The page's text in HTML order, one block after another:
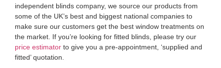
independent blinds company, we source our products from
some of the UK’s best and biggest national companies to
make sure our customers get the best window treatments on
the market. If you’re looking for fitted blinds, please try our
price estimator to give you a pre-appointment, ‘supplied and
fitted’ quotation.‌